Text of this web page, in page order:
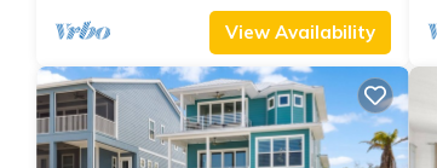
View Availability